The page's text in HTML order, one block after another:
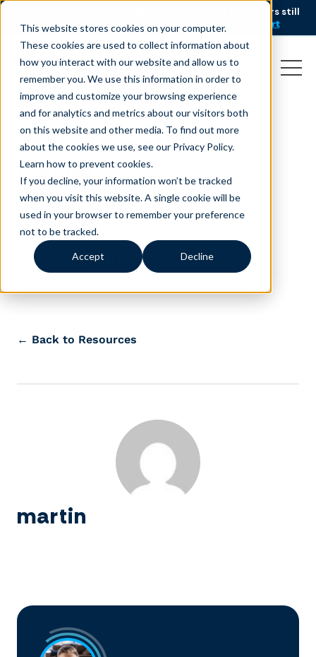
This website stores cookies on your computer.
These cookies are used to collect information about
how you interact with our website and allow us to
remember you. We use this information in order to
improve and customize your browsing experience
and for analytics and metrics about our visitors both
on this website and other media. To find out more
about the cookies we use, see our Privacy Policy.
Learn how to prevent cookies.
If you decline, your information won’t be tracked
when you visit this website. A single cookie will be
used in your browser to remember your preference
not to be tracked.
Accept Decline
AI is speeding up service, but customers still
struggle to get issues resolved.
Download the report
2025 – Benefits with
results
August 1, 2025
minutes
← Back to Resources
martin